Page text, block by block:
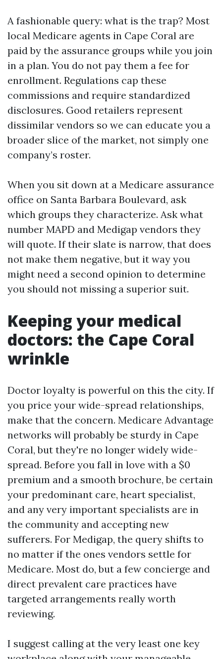
A fashionable query: what is the trap? Most
local Medicare agents in Cape Coral are
paid by the assurance groups while you join
in a plan. You do not pay them a fee for
enrollment. Regulations cap these
commissions and require standardized
disclosures. Good retailers represent
dissimilar vendors so we can educate you a
broader slice of the market, not simply one
company’s roster.
When you sit down at a Medicare assurance
office on Santa Barbara Boulevard, ask
which groups they characterize. Ask what
number MAPD and Medigap vendors they
will quote. If their slate is narrow, that does
not make them negative, but it way you
might need a second opinion to determine
you should not missing a superior suit.
Keeping your medical
doctors: the Cape Coral
wrinkle
Doctor loyalty is powerful on this the city. If
you price your wide-spread relationships,
make that the concern. Medicare Advantage
networks will probably be sturdy in Cape
Coral, but they're no longer widely wide-
spread. Before you fall in love with a $0
premium and a smooth brochure, be certain
your predominant care, heart specialist,
and any very important specialists are in
the community and accepting new
sufferers. For Medigap, the query shifts to
no matter if the ones vendors settle for
Medicare. Most do, but a few concierge and
direct prevalent care practices have
targeted arrangements really worth
reviewing.
I suggest calling at the very least one key